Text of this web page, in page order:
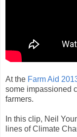
At the Farm Aid
some impassioned
farmers.
In this clip, Neil
lines of Climate